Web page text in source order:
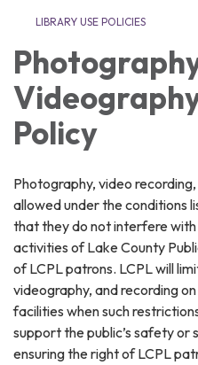
LIBRARY USE POLICIES
Policy
Photography, video
allowed under the conditions
that they do not interfere
activities of Lake County
of LCPL patrons. LCPL will
videography, and recording
facilities when such
support the public’s safety or
ensuring the right of LCPL